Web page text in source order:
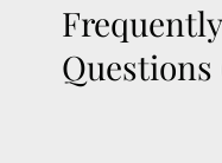
Questions